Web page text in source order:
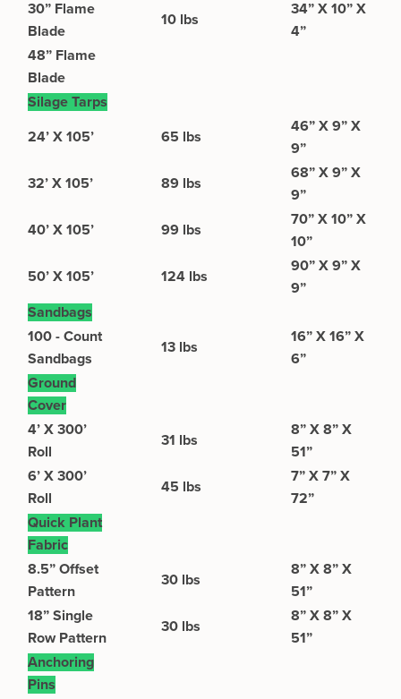
30” Flame
Blade
10 lbs
34” X 10” X
4”
48” Flame
Blade
Silage Tarps
24’ X 105’
65 lbs
46” X 9” X
9”
32’ X 105’
89 lbs
68” X 9” X
9”
40’ X 105’
99 lbs
70” X 10” X
10”
50’ X 105’
124 lbs
90” X 9” X
9”
Sandbags
100 - Count
Sandbags
13 lbs
16” X 16” X
6”
Ground
Cover
4’ X 300’
Roll
31 lbs
8” X 8” X
51”
6’ X 300’
Roll
45 lbs
7” X 7” X
72”
Quick Plant
Fabric
8.5” Offset
Pattern
30 lbs
8” X 8” X
51”
18” Single
Row Pattern
30 lbs
8” X 8” X
51”
Anchoring
Pins